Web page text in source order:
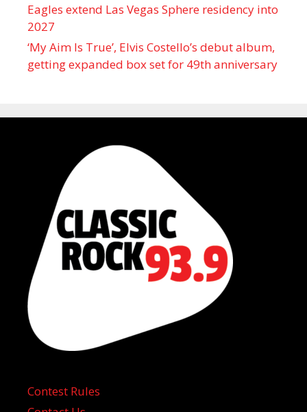
Eagles extend Las Vegas Sphere residency into
2027
‘My Aim Is True’, Elvis Costello’s debut album,
getting expanded box set for 49th anniversary
Contest Rules